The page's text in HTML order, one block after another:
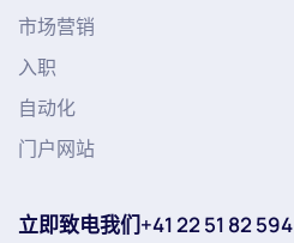
市场营销
入职
自动化
门户网站
立即致电我们+41 22 51 82 594